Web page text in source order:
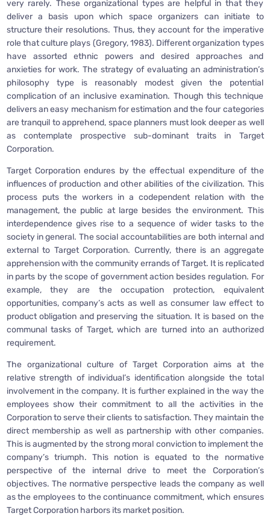
very rarely. These organizational types are helpful in that they
deliver a basis upon which space organizers can initiate to
structure their resolutions. Thus, they account for the imperative
role that culture plays (Gregory, 1983). Different organization types
have assorted ethnic powers and desired approaches and
anxieties for work. The strategy of evaluating an administration’s
philosophy type is reasonably modest given the potential
complication of an inclusive examination. Though this technique
delivers an easy mechanism for estimation and the four categories
are tranquil to apprehend, space planners must look deeper as well
as contemplate prospective sub-dominant traits in Target
Corporation.
Target Corporation endures by the effectual expenditure of the
influences of production and other abilities of the civilization. This
process puts the workers in a codependent relation with the
management, the public at large besides the environment. This
interdependence gives rise to a sequence of wider tasks to the
society in general. The social accountabilities are both internal and
external to Target Corporation. Currently, there is an aggregate
apprehension with the community errands of Target. It is replicated
in parts by the scope of government action besides regulation. For
example, they are the occupation protection, equivalent
opportunities, company’s acts as well as consumer law effect to
product obligation and preserving the situation. It is based on the
communal tasks of Target, which are turned into an authorized
requirement.
The organizational culture of Target Corporation aims at the
relative strength of individual’s identification alongside the total
involvement in the company. It is further explained in the way the
employees show their commitment to all the activities in the
Corporation to serve their clients to satisfaction. They maintain the
direct membership as well as partnership with other companies.
This is augmented by the strong moral conviction to implement the
company’s triumph. This notion is equated to the normative
perspective of the internal drive to meet the Corporation’s
objectives. The normative perspective leads the company as well
as the employees to the continuance commitment, which ensures
Target Corporation harbors its market position.